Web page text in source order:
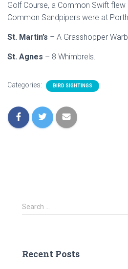
Golf Course, a Common Swift flew
Common Sandpipers were at
St. Martin’s – A Grasshopper
St. Agnes – 8 Whimbrels.
Categories: BIRD SIGHTINGS
S
e
h
Search …
Recent Posts